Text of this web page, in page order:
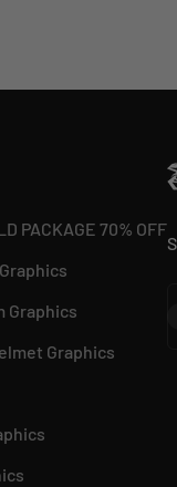
PACKAGE 70% OFF
Graphics
Graphics